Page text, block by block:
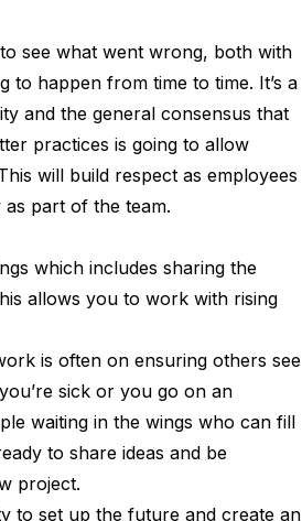
see what went wrong, both with
happen from time to time. It’s a
and the general consensus that
practices is going to allow
will build respect as employees
part of the team.
which includes sharing the
allows you to work with rising
is often on ensuring others see
sick or you go on an
waiting in the wings who can fill
to share ideas and be
project.
to set up the future and create an